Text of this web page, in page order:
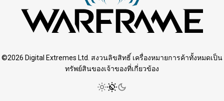
©2026 Digital Extremes Ltd. สงวนลิขสิทธิ์ เครื่องหมายการค้าทั้งหมดเป็น
ทรัพย์สินของเจ้าของที่เกี่ยวข้อง